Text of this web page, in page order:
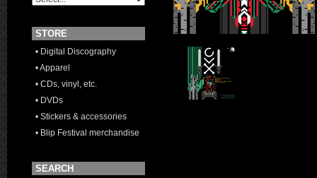
STORE
• Digital Discography
• Apparel
• CDs, vinyl, etc.
• DVDs
• Stickers & accessories
• Blip Festival merchandise
SEARCH